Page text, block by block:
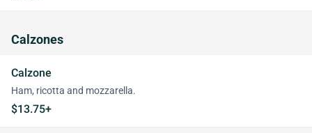
Calzones
Calzone
Ham, ricotta and mozzarella.
$13.75+